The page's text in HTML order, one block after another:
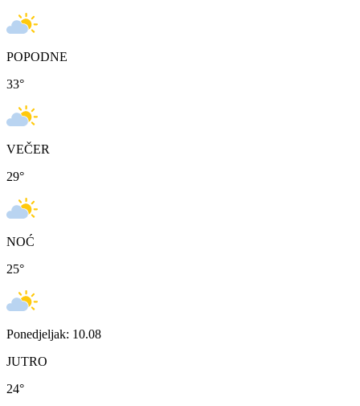
POPODNE
33°
VEČER
29°
NOĆ
25°
Ponedjeljak: 10.08
JUTRO
24°